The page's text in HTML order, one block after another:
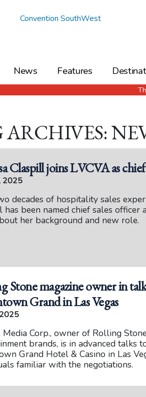
News Features
ARCHIVES:
Claspill joins LVCVA as
2025
decades of hospitality sales
has been named chief sales officer
her background and new role.
Stone magazine owner in
Grand in Las Vegas
Media Corp., owner of Rolling
brands, is in advanced talks
Grand Hotel & Casino in Las
familiar with the negotiations.